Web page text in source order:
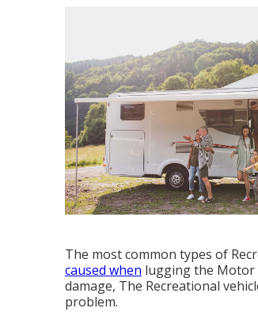
The most common types of
caused when lugging the Motor
damage, The Recreational
problem.